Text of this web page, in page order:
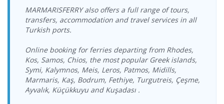
Vathy Port >
Seferihisar Port
18.09.2026 Friday
Dentur Avrasya
Vathy Port >
Seferihisar Port
Saturday
17:00-19:00
Dentur Avrasya
Katamaran
Vathy Port >
Seferihisar Port
20.09.2026
Sunday
17:00-19:00
Dentur Avrasya
Katamaran
MARMARISFERRY also offers a full range of tours,
transfers, accommodation and travel services in all
Turkish ports.
Online booking for ferries departing from Rhodes,
Kos, Samos, Chios, the most popular Greek islands,
Symi, Kalymnos, Meis, Leros, Patmos, Midills,
Marmaris, Kaş, Bodrum, Fethiye, Turgutreis, Çeşme,
Ayvalık, Küçükkuyu and Kuşadası .